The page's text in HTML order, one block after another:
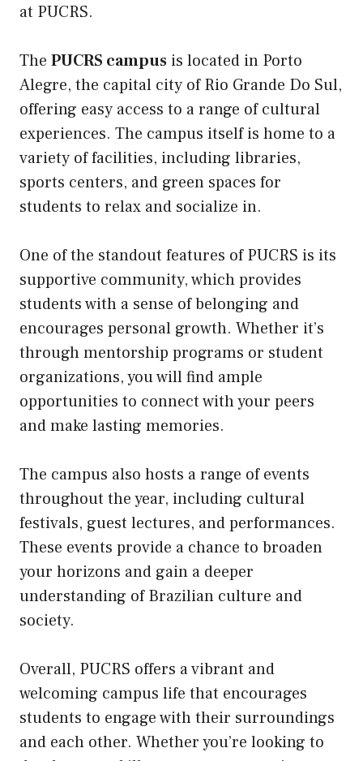
at PUCRS.
The PUCRS campus is located in Porto
Alegre, the capital city of Rio Grande Do Sul,
offering easy access to a range of cultural
experiences. The campus itself is home to a
variety of facilities, including libraries,
sports centers, and green spaces for
students to relax and socialize in.
One of the standout features of PUCRS is its
supportive community, which provides
students with a sense of belonging and
encourages personal growth. Whether it’s
through mentorship programs or student
organizations, you will find ample
opportunities to connect with your peers
and make lasting memories.
The campus also hosts a range of events
throughout the year, including cultural
festivals, guest lectures, and performances.
These events provide a chance to broaden
your horizons and gain a deeper
understanding of Brazilian culture and
society.
Overall, PUCRS offers a vibrant and
welcoming campus life that encourages
students to engage with their surroundings
and each other. Whether you’re looking to